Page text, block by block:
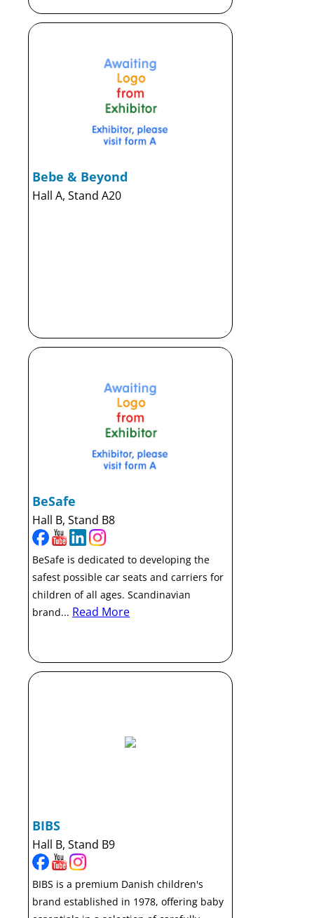
Bebe & Beyond
Hall A, Stand A20
BeSafe
Hall B, Stand B8
BeSafe is dedicated to developing the
safest possible car seats and carriers for
children of all ages. Scandinavian
brand... Read More
BIBS
Hall B, Stand B9
BIBS is a premium Danish children's
brand established in 1978, offering baby